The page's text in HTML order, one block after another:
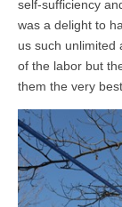
self-sufficiency
was a delight to
us such unlimited
of the labor but
them the very